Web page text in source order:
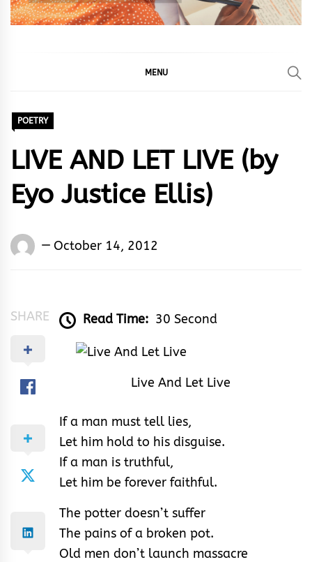
MENU
POETRY
LIVE AND LET LIVE (by
Eyo Justice Ellis)
Words
October 14, 2012
SHARE Read Time: 30 Second
Live And Let Live
If a man must tell lies,
Let him hold to his disguise.
If a man is truthful,
Let him be forever faithful.
The potter doesn’t suffer
The pains of a broken pot.
Old men don’t launch massacre